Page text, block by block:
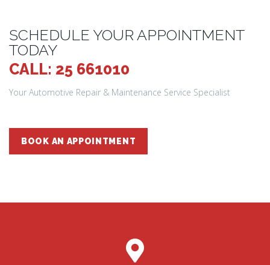
SCHEDULE YOUR APPOINTMENT
TODAY
CALL: 25 661010
Your Automotive Repair & Maintenance Service Specialist
BOOK AN APPOINTMENT